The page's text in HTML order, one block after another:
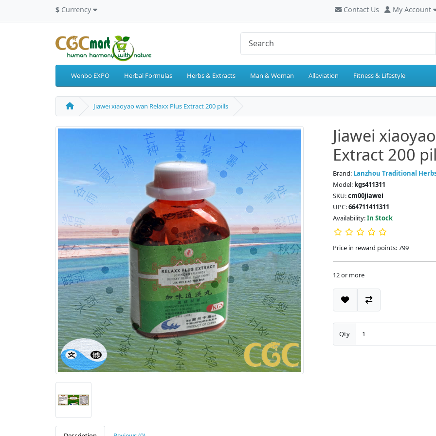
$ Currency Contact Us My Account
Wenbo EXPO Herbal Formulas Herbs & Extracts Man & Woman Alleviation Fitness & Lifestyle
Jiawei xiaoyao wan Relaxx Plus Extract 200 pills
Jiawei
Extract 200
Brand: Lanzhou Traditional
Model: kgs411311
SKU:cm00jiawei
UPC:664711411311
Availability:In Stock
Price in reward points: 799
12 or more
Qty